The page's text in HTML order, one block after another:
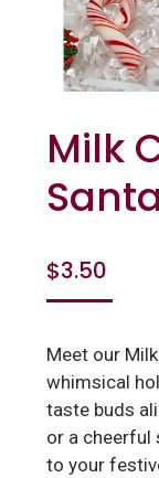
Milk
$3.50
Meet our
whimsical
taste buds
or a cheerful
to your